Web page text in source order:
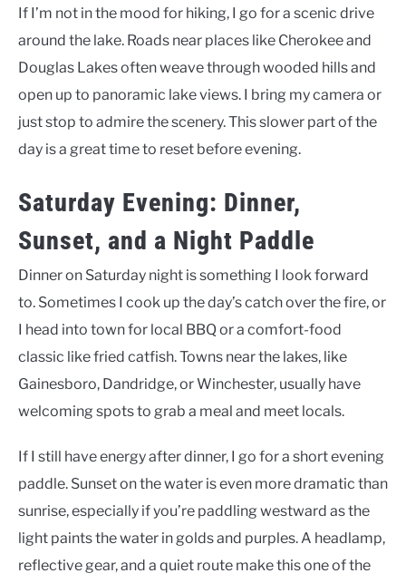
If I’m not in the mood for hiking, I go for a scenic drive
around the lake. Roads near places like Cherokee and
Douglas Lakes often weave through wooded hills and
open up to panoramic lake views. I bring my camera or
just stop to admire the scenery. This slower part of the
day is a great time to reset before evening.
Saturday Evening: Dinner,
Sunset, and a Night Paddle
Dinner on Saturday night is something I look forward
to. Sometimes I cook up the day’s catch over the fire, or
I head into town for local BBQ or a comfort-food
classic like fried catfish. Towns near the lakes, like
Gainesboro, Dandridge, or Winchester, usually have
welcoming spots to grab a meal and meet locals.
If I still have energy after dinner, I go for a short evening
paddle. Sunset on the water is even more dramatic than
sunrise, especially if you’re paddling westward as the
light paints the water in golds and purples. A headlamp,
reflective gear, and a quiet route make this one of the